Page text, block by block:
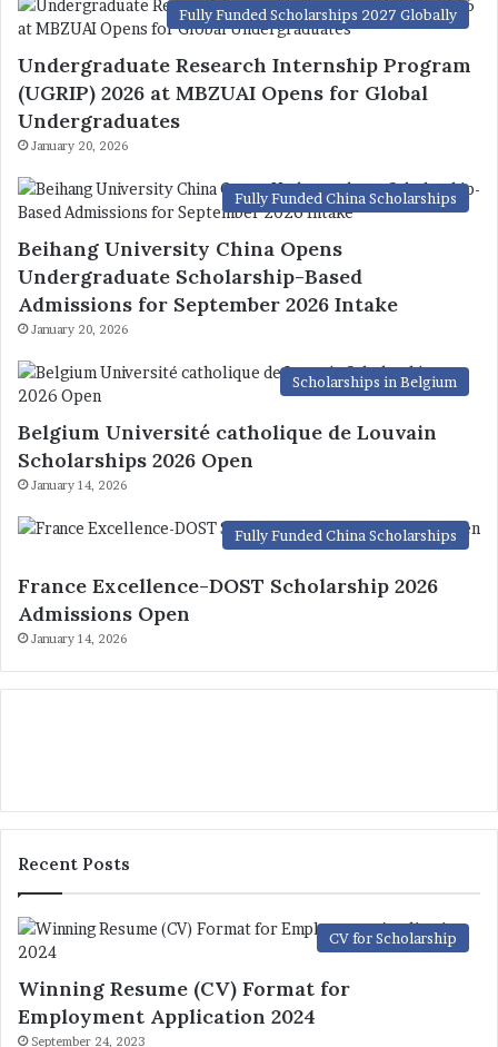
Fully Funded Scholarships 2027 Globally
Undergraduate Research Internship Program
(UGRIP) 2026 at MBZUAI Opens for Global
Undergraduates
January 20, 2026
Fully Funded China Scholarships
Beihang University China Opens
Undergraduate Scholarship-Based
Admissions for September 2026 Intake
January 20, 2026
Scholarships in Belgium
Belgium Université catholique de Louvain
Scholarships 2026 Open
January 14, 2026
Fully Funded China Scholarships
France Excellence-DOST Scholarship 2026
Admissions Open
January 14, 2026
Recent Posts
CV for Scholarship
Winning Resume (CV) Format for
Employment Application 2024
September 24, 2023